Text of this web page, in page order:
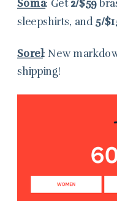
Soma: Get2/$59
sleepshirts, and 5/
Sorel: New
shipping!